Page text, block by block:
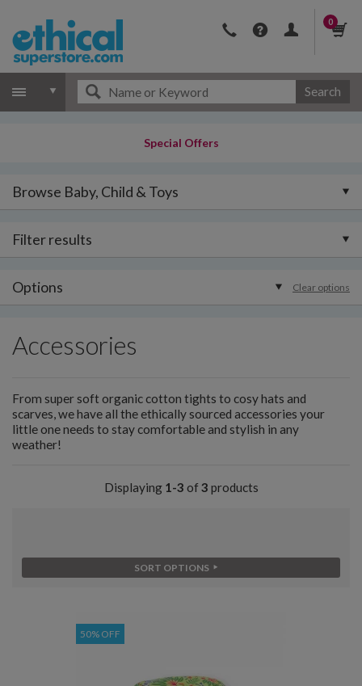
0
Search
Special Offers
Browse Baby, Child & Toys
Filter results
Options Clear options
Accessories
From super soft organic cotton tights to cosy hats and
scarves, we have all the ethically sourced accessories your
little one needs to stay comfortable and stylish in any
weather!
Displaying 1-3 of 3 products
SORT OPTIONS
50% OFF